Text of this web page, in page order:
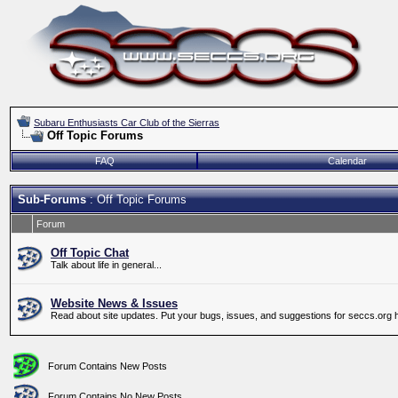
Subaru Enthusiasts Car Club of the Sierras
Off Topic Forums
FAQ Calendar
Sub-Forums: Off Topic Forums
Forum
Off Topic Chat
Talk about life in general...
Website News & Issues
Read about site updates. Put your bugs, issues, and suggestions for seccs.org
Forum Contains New Posts